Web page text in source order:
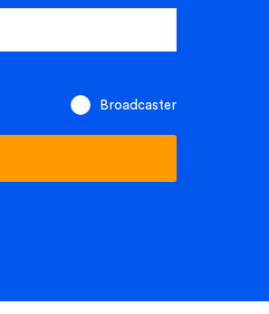
Broadcaster